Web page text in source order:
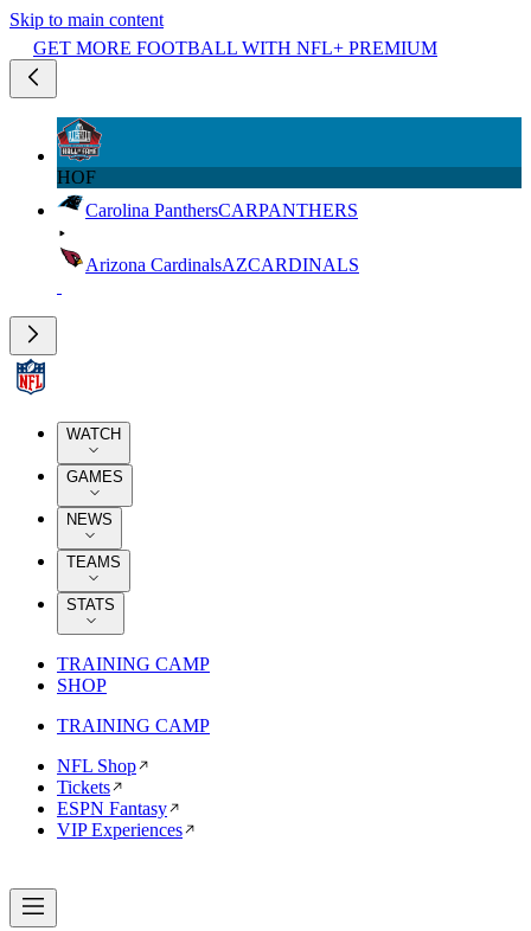
Skip to main content
GET MORE FOOTBALL WITH NFL+ PREMIUM
HOF
Carolina PanthersCARPANTHERS
Arizona CardinalsAZCARDINALS
WATCH
GAMES
NEWS
TEAMS
STATS
TRAINING CAMP
SHOP
TRAINING CAMP
NFL Shop
Tickets
ESPN Fantasy
VIP Experiences